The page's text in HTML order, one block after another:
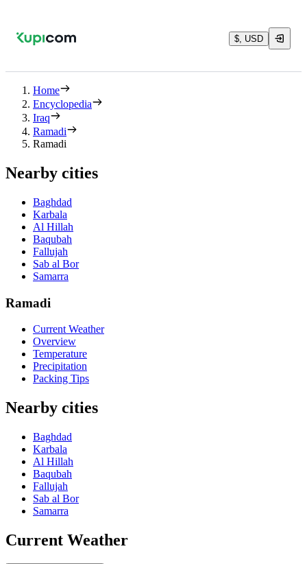
$, USD
Home
Encyclopedia
Iraq
Ramadi
Ramadi
Nearby cities
Baghdad
Karbala
Al Hillah
Baqubah
Fallujah
Sab al Bor
Samarra
Ramadi
Current Weather
Overview
Temperature
Precipitation
Packing Tips
Nearby cities
Baghdad
Karbala
Al Hillah
Baqubah
Fallujah
Sab al Bor
Samarra
Current Weather